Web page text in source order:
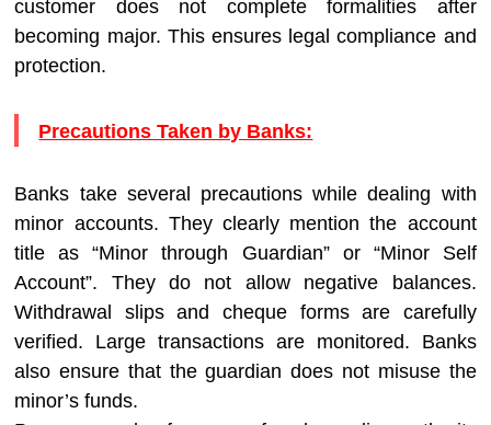
customer does not complete formalities after
becoming major. This ensures legal compliance and
protection.
Precautions Taken by Banks:
Banks take several precautions while dealing with
minor accounts. They clearly mention the account
title as “Minor through Guardian” or “Minor Self
Account”. They do not allow negative balances.
Withdrawal slips and cheque forms are carefully
verified. Large transactions are monitored. Banks
also ensure that the guardian does not misuse the
minor’s funds.